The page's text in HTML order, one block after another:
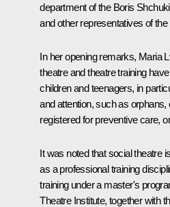
department of the Boris
and other representatives of
In her opening remarks, Maria
theatre and theatre training
children and teenagers, in
and attention, such as
registered for preventive care,
It was noted that social theatre
as a professional training
training under a master's
Theatre Institute, together with